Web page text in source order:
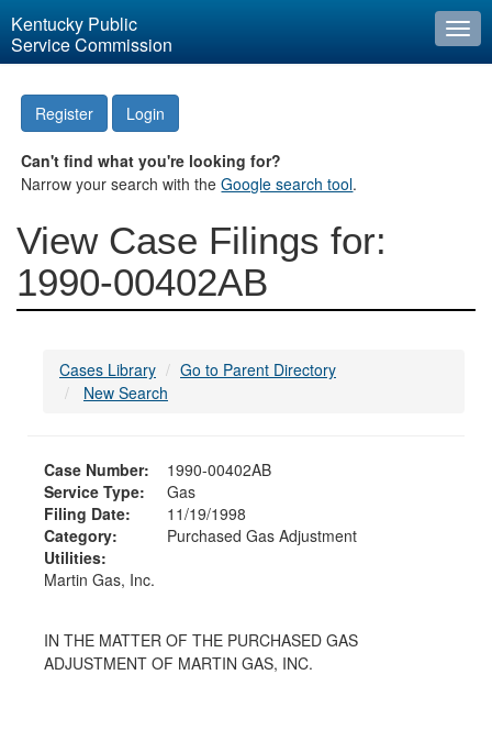
Kentucky Public
Service Commission
Register Login
Can't find what you're looking for?
Narrow your search with theGoogle search tool.
View Case Filings for:
1990-00402AB
Cases Library
Go to Parent Directory
New Search
Case Number:
1990-00402AB
Service Type:
Gas
Filing Date:
11/19/1998
Category:
Purchased Gas Adjustment
Utilities:
Martin Gas, Inc.
IN THE MATTER OF THE PURCHASED GAS
ADJUSTMENT OF MARTIN GAS, INC.